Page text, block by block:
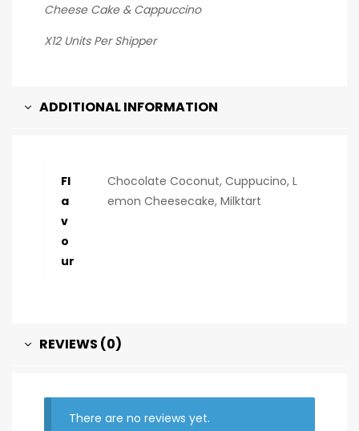
Cheese Cake & Cappuccino
X12 Units Per Shipper
ADDITIONAL INFORMATION
Fl
a
v
o
ur
Chocolate Coconut, Cuppucino, L
emon Cheesecake, Milktart
REVIEWS (0)
There are no reviews yet.